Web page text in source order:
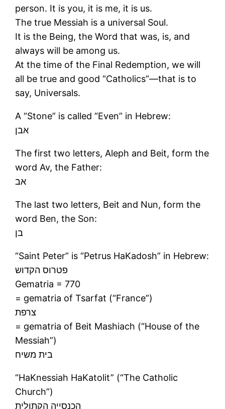
person. It is you, it is me, it is us.
The true Messiah is a universal Soul.
It is the Being, the Word that was, is, and
always will be among us.
At the time of the Final Redemption, we will
all be true and good “Catholics”—that is to
say, Universals.
A “Stone” is called “Even” in Hebrew:
אבן
The first two letters, Aleph and Beit, form the
word Av, the Father:
אב
The last two letters, Beit and Nun, form the
word Ben, the Son:
בן
“Saint Peter” is “Petrus HaKadosh” in Hebrew:
פטרוס הקדוש
Gematria = 770
= gematria of Tsarfat (“France”)
צרפת
= gematria of Beit Mashiach (“House of the
Messiah”)
בית משיח
“HaKnessiah HaKatolit” (“The Catholic
Church”)
הכנסייה הקתולית